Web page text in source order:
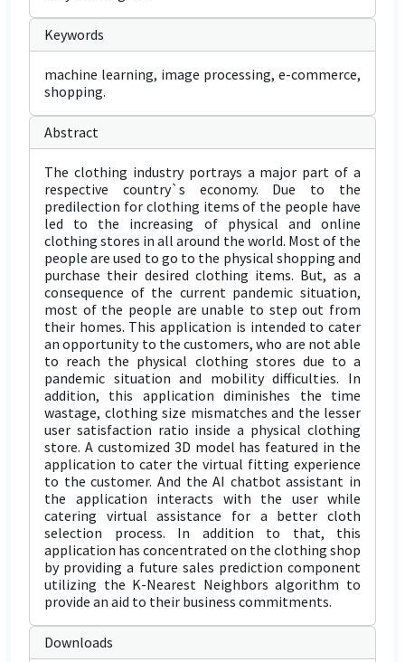
Keywords
machine learning, image processing, e-commerce,
shopping.
Abstract
The clothing industry portrays a major part of a
respective country`s economy. Due to the
predilection for clothing items of the people have
led to the increasing of physical and online
clothing stores in all around the world. Most of the
people are used to go to the physical shopping and
purchase their desired clothing items. But, as a
consequence of the current pandemic situation,
most of the people are unable to step out from
their homes. This application is intended to cater
an opportunity to the customers, who are not able
to reach the physical clothing stores due to a
pandemic situation and mobility difficulties. In
addition, this application diminishes the time
wastage, clothing size mismatches and the lesser
user satisfaction ratio inside a physical clothing
store. A customized 3D model has featured in the
application to cater the virtual fitting experience
to the customer. And the AI chatbot assistant in
the application interacts with the user while
catering virtual assistance for a better cloth
selection process. In addition to that, this
application has concentrated on the clothing shop
by providing a future sales prediction component
utilizing the K-Nearest Neighbors algorithm to
provide an aid to their business commitments.
Downloads